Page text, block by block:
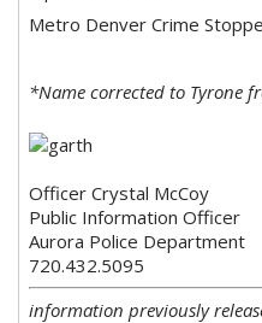
Metro Denver Crime
*Name corrected to Tyrone
Officer Crystal McCoy
Public Information Officer
Aurora Police Department
720.432.5095
information previously